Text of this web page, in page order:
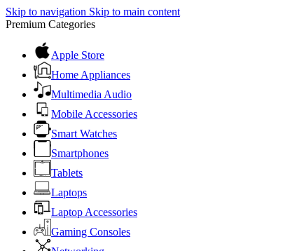
Skip to navigation Skip to main content
Premium Categories
Apple Store
Home Appliances
Multimedia Audio
Mobile Accessories
Smart Watches
Smartphones
Tablets
Laptops
Laptop Accessories
Gaming Consoles